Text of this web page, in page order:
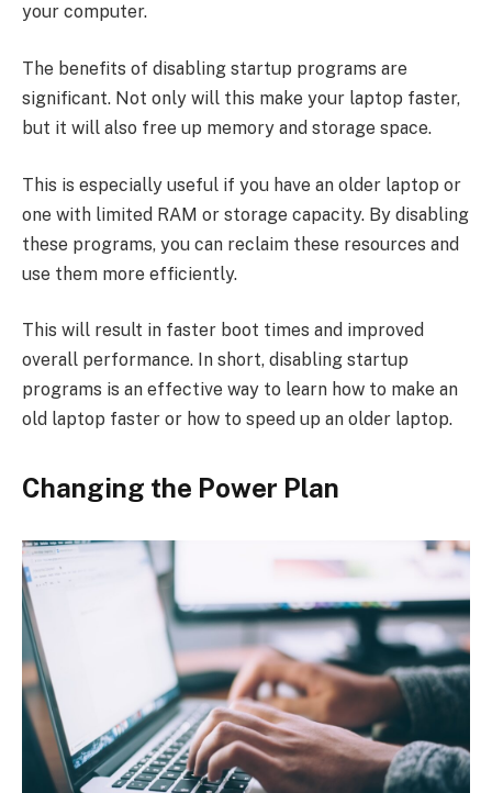
your computer.
The benefits of disabling startup programs are
significant. Not only will this make your laptop faster,
but it will also free up memory and storage space.
This is especially useful if you have an older laptop or
one with limited RAM or storage capacity. By disabling
these programs, you can reclaim these resources and
use them more efficiently.
This will result in faster boot times and improved
overall performance. In short, disabling startup
programs is an effective way to learn how to make an
old laptop faster or how to speed up an older laptop.
Changing the Power Plan